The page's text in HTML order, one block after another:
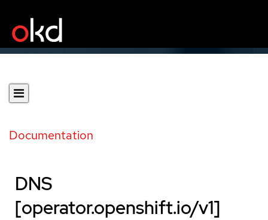
Documentation
DNS
[operator.openshift.io/v1]